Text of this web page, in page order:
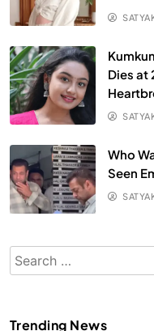
Dies at
Who
Seen
Search
for:
Trending News